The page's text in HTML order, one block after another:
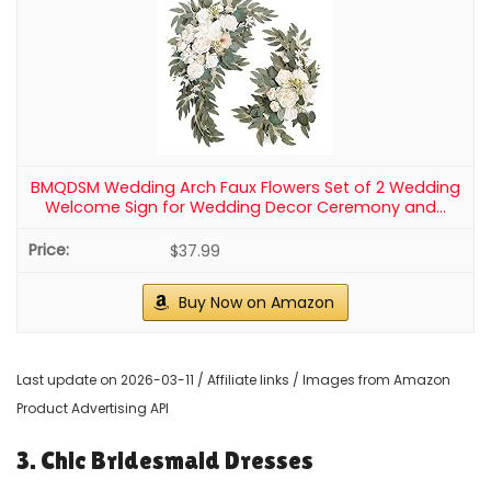
1
Wokceer Wedding Arch Draping Fabric 2 Panels 28.7" x
20FT Champagne Drapes Sheer Fabric Backdrop...